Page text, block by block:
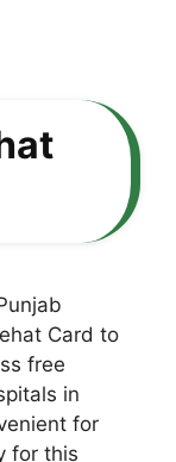
Card to
free
in
for
for this